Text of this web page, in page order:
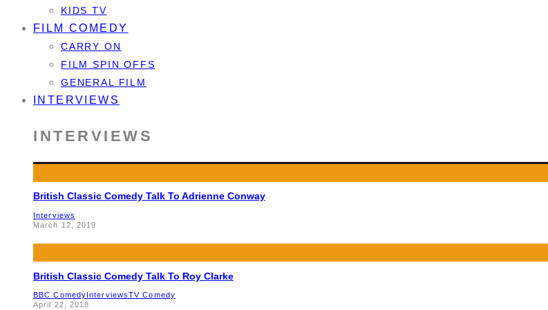
KIDS TV
FILM COMEDY
CARRY ON
FILM SPIN OFFS
GENERAL FILM
INTERVIEWS
INTERVIEWS
British Classic Comedy Talk To Adrienne Conway
Interviews
March 12, 2019
British Classic Comedy Talk To Roy Clarke
BBC Comedy InterviewsTV Comedy
April 22, 2018